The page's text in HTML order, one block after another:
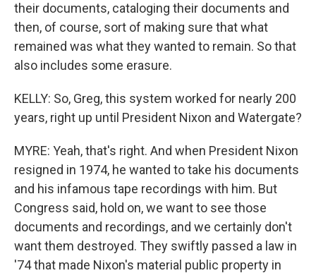
their documents, cataloging their documents and
then, of course, sort of making sure that what
remained was what they wanted to remain. So that
also includes some erasure.
KELLY: So, Greg, this system worked for nearly 200
years, right up until President Nixon and Watergate?
MYRE: Yeah, that's right. And when President Nixon
resigned in 1974, he wanted to take his documents
and his infamous tape recordings with him. But
Congress said, hold on, we want to see those
documents and recordings, and we certainly don't
want them destroyed. They swiftly passed a law in
'74 that made Nixon's material public property in